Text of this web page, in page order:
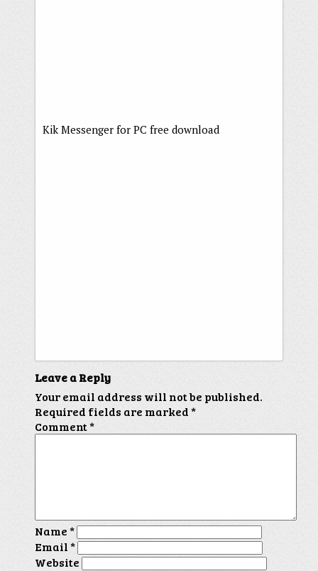
Kik Messenger for PC free download
Leave a Reply
Your email address will not be published.
Required fields are marked*
Comment*
Name*
Email*
Website